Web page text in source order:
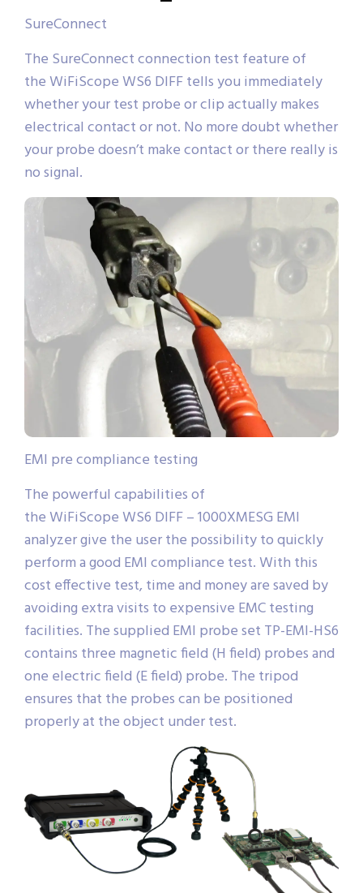
SureConnect
The SureConnect connection test feature of
the WiFiScope WS6 DIFF tells you immediately
whether your test probe or clip actually makes
electrical contact or not. No more doubt whether
your probe doesn’t make contact or there really is
no signal.
EMI pre compliance testing
The powerful capabilities of
the WiFiScope WS6 DIFF – 1000XMESG EMI
analyzer give the user the possibility to quickly
perform a good EMI compliance test. With this
cost effective test, time and money are saved by
avoiding extra visits to expensive EMC testing
facilities. The supplied EMI probe set TP-EMI-HS6
contains three magnetic field (H field) probes and
one electric field (E field) probe. The tripod
ensures that the probes can be positioned
properly at the object under test.